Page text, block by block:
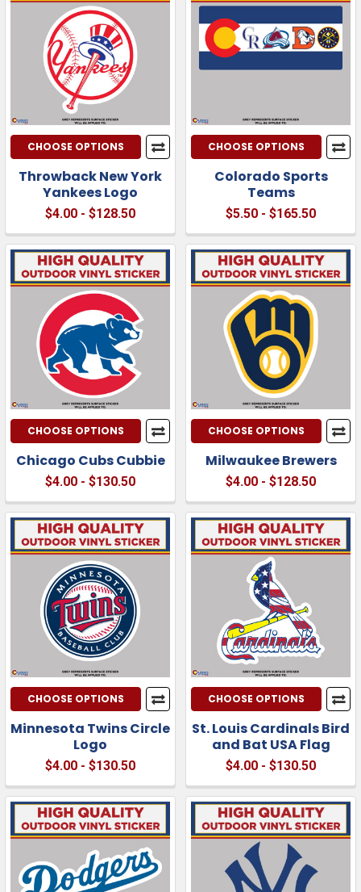
CHOOSE OPTIONS
Throwback New York
Yankees Logo
$4.00 - $128.50
CHOOSE OPTIONS
Colorado Sports
Teams
$5.50 - $165.50
CHOOSE OPTIONS
Chicago Cubs Cubbie
$4.00 - $130.50
CHOOSE OPTIONS
Milwaukee Brewers
$4.00 - $128.50
CHOOSE OPTIONS
Minnesota Twins Circle
Logo
$4.00 - $130.50
CHOOSE OPTIONS
St. Louis Cardinals Bird
and Bat USA Flag
$4.00 - $130.50